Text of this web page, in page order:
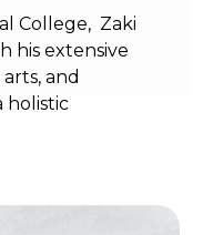
College, Zaki
his extensive
and
holistic